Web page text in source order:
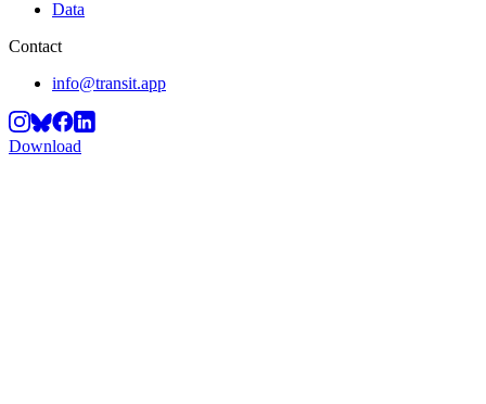
Data
Contact
info@transit.app
Download